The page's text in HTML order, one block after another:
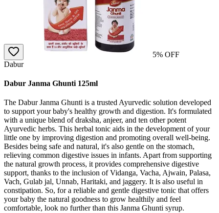
5% OFF
Dabur
Dabur Janma Ghunti 125ml
The Dabur Janma Ghunti is a trusted Ayurvedic solution developed
to support your baby's healthy growth and digestion. It's formulated
with a unique blend of draksha, anjeer, and ten other potent
Ayurvedic herbs. This herbal tonic aids in the development of your
little one by improving digestion and promoting overall well-being.
Besides being safe and natural, it's also gentle on the stomach,
relieving common digestive issues in infants. Apart from supporting
the natural growth process, it provides comprehensive digestive
support, thanks to the inclusion of Vidanga, Vacha, Ajwain, Palasa,
Vach, Gulab jal, Unnab, Haritaki, and jaggery. It is also useful in
constipation. So, for a reliable and gentle digestive tonic that offers
your baby the natural goodness to grow healthily and feel
comfortable, look no further than this Janma Ghunti syrup.